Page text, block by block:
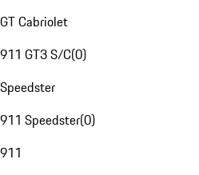
GT Cabriolet
911 GT3 S/C(0)
Speedster
911 Speedster(0)
911